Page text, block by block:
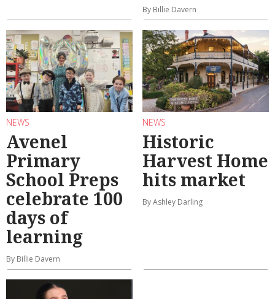
By Billie Davern
NEWS
Avenel
Primary
School Preps
celebrate 100
days of
learning
By Billie Davern
NEWS
Historic
Harvest Home
hits market
By Ashley Darling